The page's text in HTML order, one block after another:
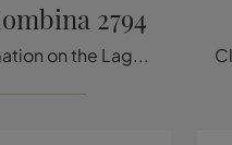
2794
Click to get information on the Lago Colombina 2794 stool seat in fabric: the most original modern chairs and stools are waiting for you.